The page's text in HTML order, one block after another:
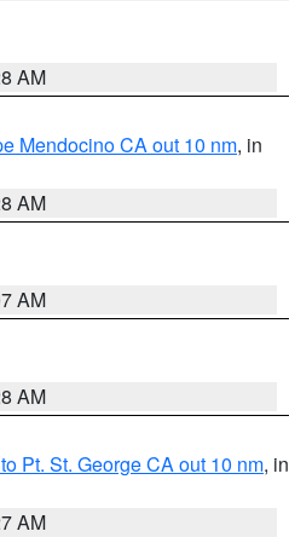
AM
Mendocino CA out 10 nm, in
AM
AM
AM
Pt. St. George CA out 10 nm, in
AM